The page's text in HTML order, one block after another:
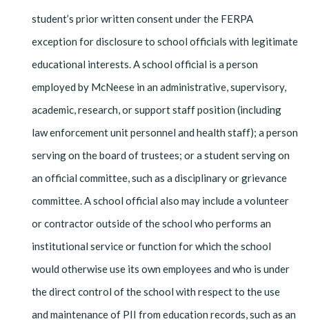
student’s prior written consent under the FERPA
exception for disclosure to school officials with legitimate
educational interests. A school official is a person
employed by McNeese in an administrative, supervisory,
academic, research, or support staff position (including
law en­forcement unit personnel and health staff); a person
serving on the board of trustees; or a student serving on
an official committee, such as a disciplinary or grievance
com­mittee. A school official also may include a volunteer
or contractor outside of the school who performs an
institutional service or function for which the school
would otherwise use its own employees and who is under
the direct control of the school with respect to the use
and maintenance of PII from education records, such as an